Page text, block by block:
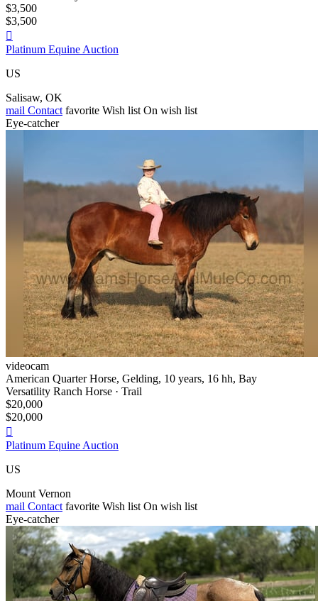
$3,500
$3,500

Platinum Equine Auction
US
Salisaw, OK
mail Contact favorite Wish list On wish list
Eye-catcher
videocam
American Quarter Horse, Gelding, 10 years, 16 hh, Bay
Versatility Ranch Horse · Trail
$20,000
$20,000

Platinum Equine Auction
US
Mount Vernon
mail Contact favorite Wish list On wish list
Eye-catcher